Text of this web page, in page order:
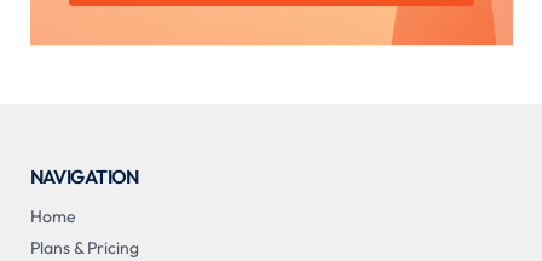
NAVIGATION
Home
Plans & Pricing